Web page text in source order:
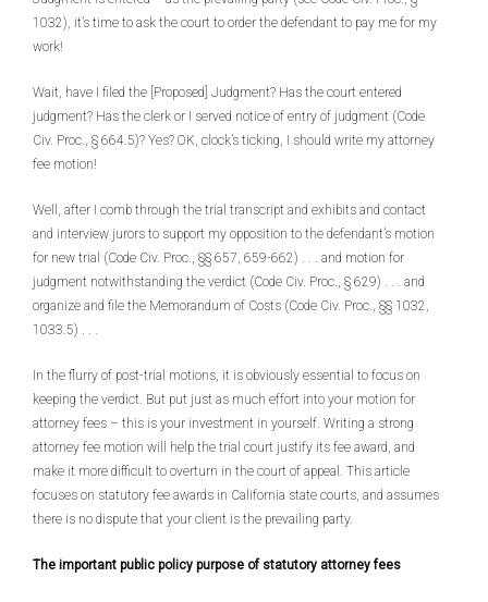
1032), it’s time to ask the court to order the defendant to pay me for my
work!
Wait, have I filed the [Proposed] Judgment? Has the court entered
judgment? Has the clerk or I served notice of entry of judgment (Code
Civ. Proc., § 664.5)? Yes? OK, clock’s ticking, I should write my attorney
fee motion!
Well, after I comb through the trial transcript and exhibits and contact
and interview jurors to support my opposition to the defendant’s motion
for new trial (Code Civ. Proc., §§ 657, 659-662) . . . and motion for
judgment notwithstanding the verdict (Code Civ. Proc., § 629) . . . and
organize and file the Memorandum of Costs (Code Civ. Proc., §§ 1032,
1033.5) . . .
In the flurry of post-trial motions, it is obviously essential to focus on
keeping the verdict. But put just as much effort into your motion for
attorney fees – this is your investment in yourself. Writing a strong
attorney fee motion will help the trial court justify its fee award, and
make it more difficult to overturn in the court of appeal. This article
focuses on statutory fee awards in California state courts, and assumes
there is no dispute that your client is the prevailing party.
The important public policy purpose of statutory attorney fees